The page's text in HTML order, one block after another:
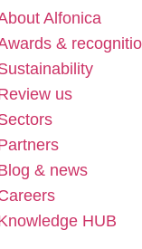
Alfonica
&
us
& news
HUB